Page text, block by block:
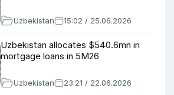
Uzbekistan 15:02 / 25.06.2026
Uzbekistan allocates $540.6mn in
mortgage loans in 5M26
Uzbekistan 23:21 / 22.06.2026